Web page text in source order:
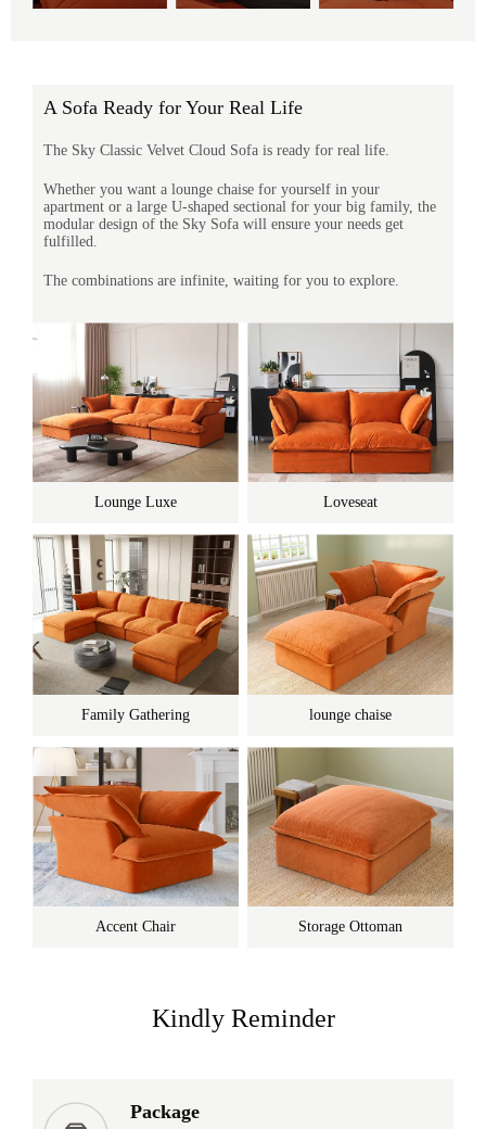
A Sofa Ready for Your Real Life
The Sky Classic Velvet Cloud Sofa is ready for real life.
Whether you want a lounge chaise for yourself in your
apartment or a large U-shaped sectional for your big family, the
modular design of the Sky Sofa will ensure your needs get
fulfilled.
The combinations are infinite, waiting for you to explore.
Lounge Luxe Loveseat
Family Gathering lounge chaise
Accent Chair Storage Ottoman
Kindly Reminder
Package